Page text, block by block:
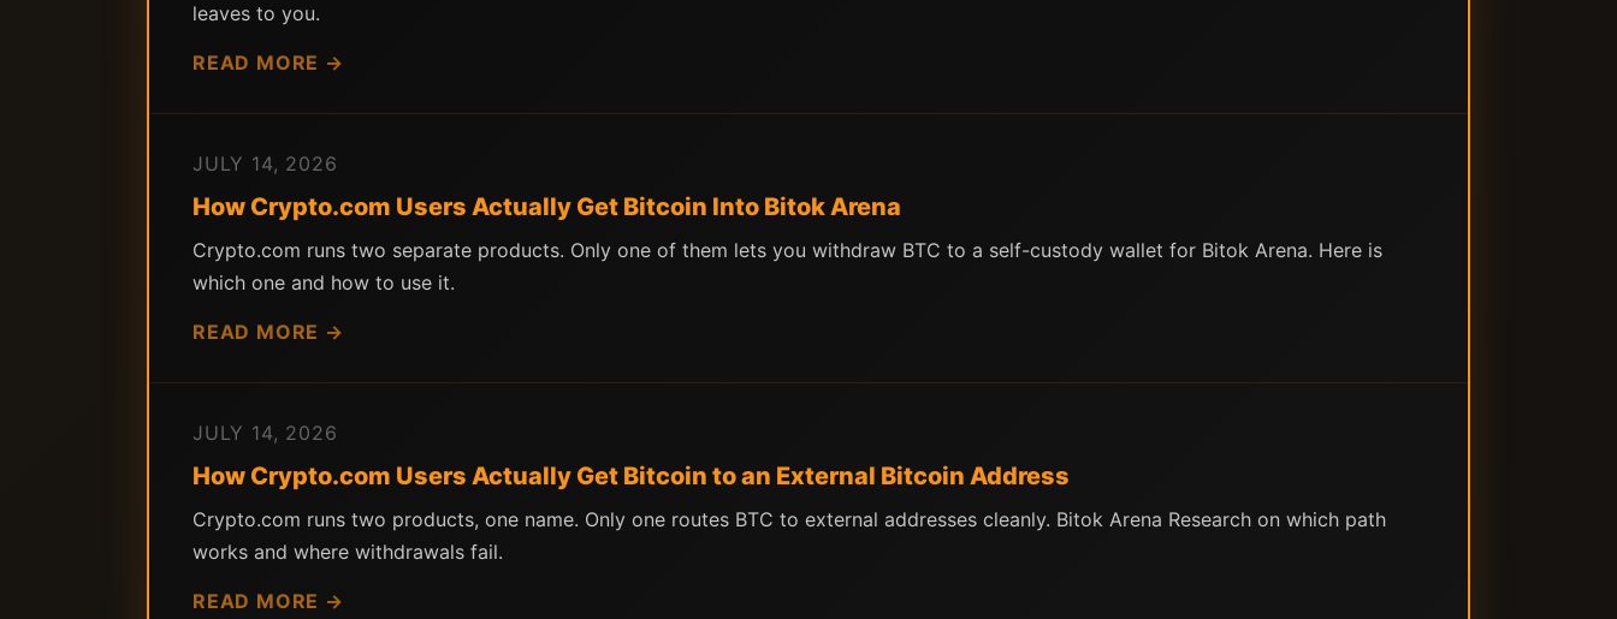
leaves to you.
READ MORE →
JULY 14, 2026
How Crypto.com Users Actually Get Bitcoin Into Bitok Arena
Crypto.com runs two separate products. Only one of them lets you withdraw BTC to a self-custody wallet for Bitok Arena. Here is
which one and how to use it.
READ MORE →
JULY 14, 2026
How Crypto.com Users Actually Get Bitcoin to an External Bitcoin Address
Crypto.com runs two products, one name. Only one routes BTC to external addresses cleanly. Bitok Arena Research on which path
works and where withdrawals fail.
READ MORE →